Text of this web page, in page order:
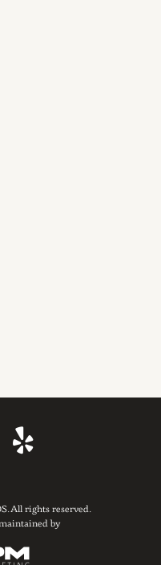
All rights reserved.
by